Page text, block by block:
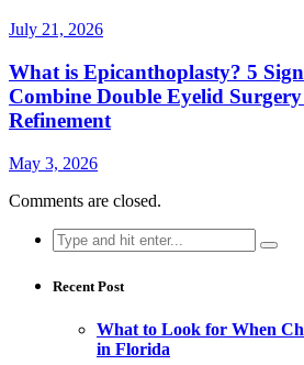
July 21, 2026
What is Epicanthoplasty? 5
Combine Double Eyelid
Refinement
May 3, 2026
Comments are closed.
Search
for:
Recent Post
What to Look for When
in Florida